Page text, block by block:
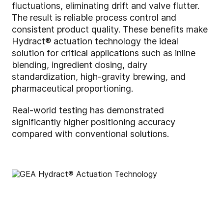
fluctuations, eliminating drift and valve flutter.
The result is reliable process control and
consistent product quality. These benefits make
Hydract® actuation technology the ideal
solution for critical applications such as inline
blending, ingredient dosing, dairy
standardization, high-gravity brewing, and
pharmaceutical proportioning.
Real-world testing has demonstrated
significantly higher positioning accuracy
compared with conventional solutions.